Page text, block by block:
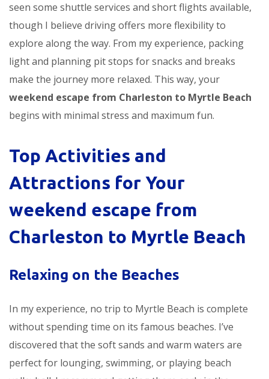
seen some shuttle services and short flights available,
though I believe driving offers more flexibility to
explore along the way. From my experience, packing
light and planning pit stops for snacks and breaks
make the journey more relaxed. This way, your
weekend escape from Charleston to Myrtle Beach
begins with minimal stress and maximum fun.
Top Activities and
Attractions for Your
weekend escape from
Charleston to Myrtle Beach
Relaxing on the Beaches
In my experience, no trip to Myrtle Beach is complete
without spending time on its famous beaches. I’ve
discovered that the soft sands and warm waters are
perfect for lounging, swimming, or playing beach